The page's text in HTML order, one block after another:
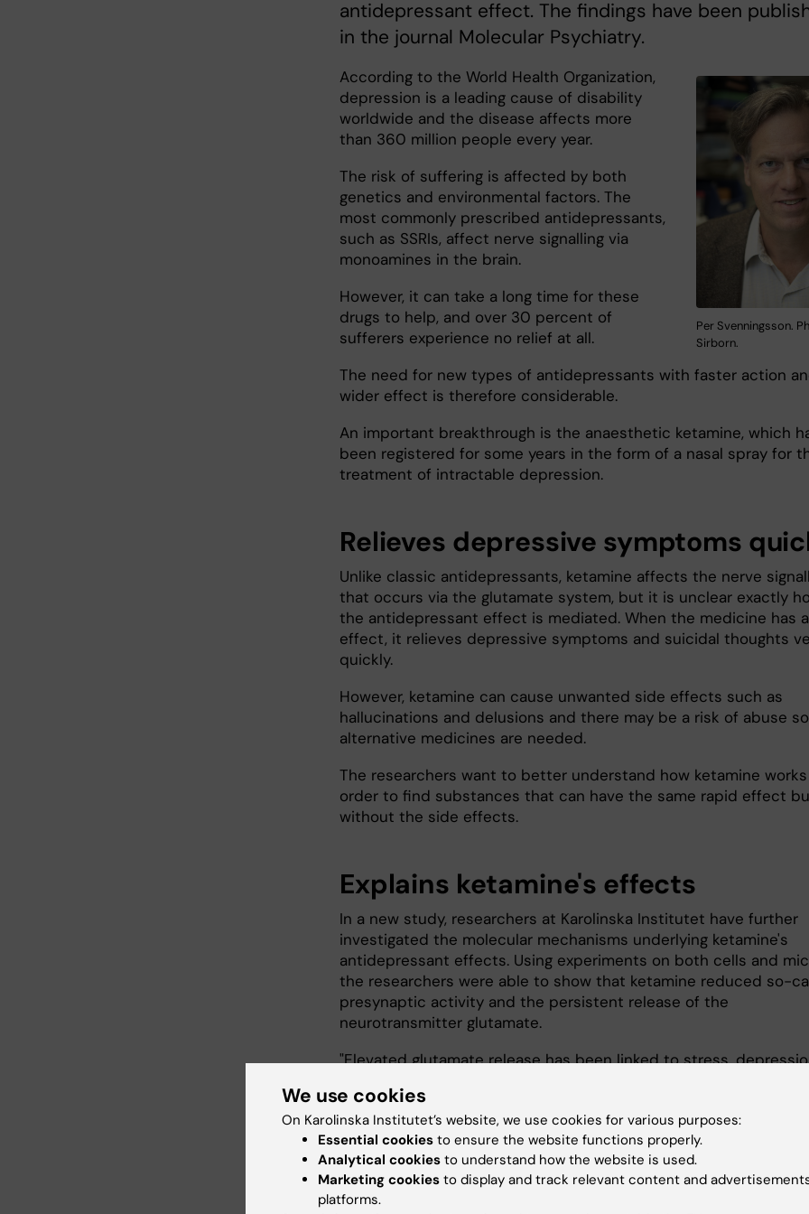
antidepressant effect. The findings have been
in the journal Molecular Psychiatry.
Per Svenningsson.
Sirborn.
According to the World Health Organization,
depression is a leading cause of disability
worldwide and the disease affects more
than 360 million people every year.
The risk of suffering is affected by both
genetics and environmental factors. The
most commonly prescribed antidepressants,
such as SSRIs, affect nerve signalling via
monoamines in the brain.
However, it can take a long time for these
drugs to help, and over 30 percent of
sufferers experience no relief at all.
The need for new types of antidepressants with faster action
wider effect is therefore considerable.
An important breakthrough is the anaesthetic ketamine, which
been registered for some years in the form of a nasal spray for
treatment of intractable depression.
Relieves depressive symptoms
Unlike classic antidepressants, ketamine affects the nerve
that occurs via the glutamate system, but it is unclear exactly
the antidepressant effect is mediated. When the medicine has
effect, it relieves depressive symptoms and suicidal thoughts
quickly.
However, ketamine can cause unwanted side effects such as
hallucinations and delusions and there may be a risk of abuse so
alternative medicines are needed.
The researchers want to better understand how ketamine
order to find substances that can have the same rapid effect
without the side effects.
Explains ketamine's effects
In a new study, researchers at Karolinska Institutet have further
investigated the molecular mechanisms underlying ketamine's
antidepressant effects. Using experiments on both cells and
the researchers were able to show that ketamine reduced so-
presynaptic activity and the persistent release of the
neurotransmitter glutamate.
"Elevated glutamate release has been linked to stress,
some of the effects of ketamine," says
at theDepartment of Clinical Neuroscience, Karolinska Institutet,
and the study’s last author.
When nerve signals are transmitted, the transmission from one
neuron to the next occurs via synapses, a small gap where the
We use cookies
On Karolinska Institutet’s website, we use cookies for various purposes:
Essential cookies to ensure the website functions properly.
Analytical cookies to understand how the website is used.
Marketing cookies to display and track relevant content and
platforms.